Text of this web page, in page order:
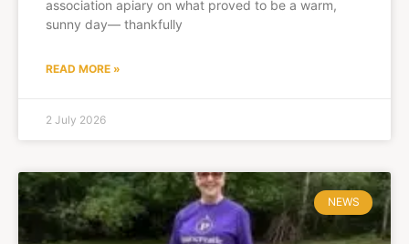
association apiary on what proved to be a warm,
sunny day— thankfully
READ MORE »
2 July 2026
NEWS